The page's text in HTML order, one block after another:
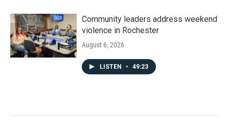
Community leaders address weekend
violence in Rochester
August 6, 2026
LISTEN • 49:23